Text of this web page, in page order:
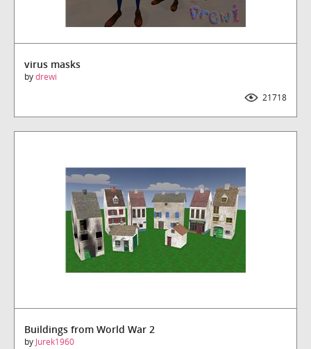
virus masks
bydrewi
Downloads
21718
Buildings from World War 2
by Jurek1960